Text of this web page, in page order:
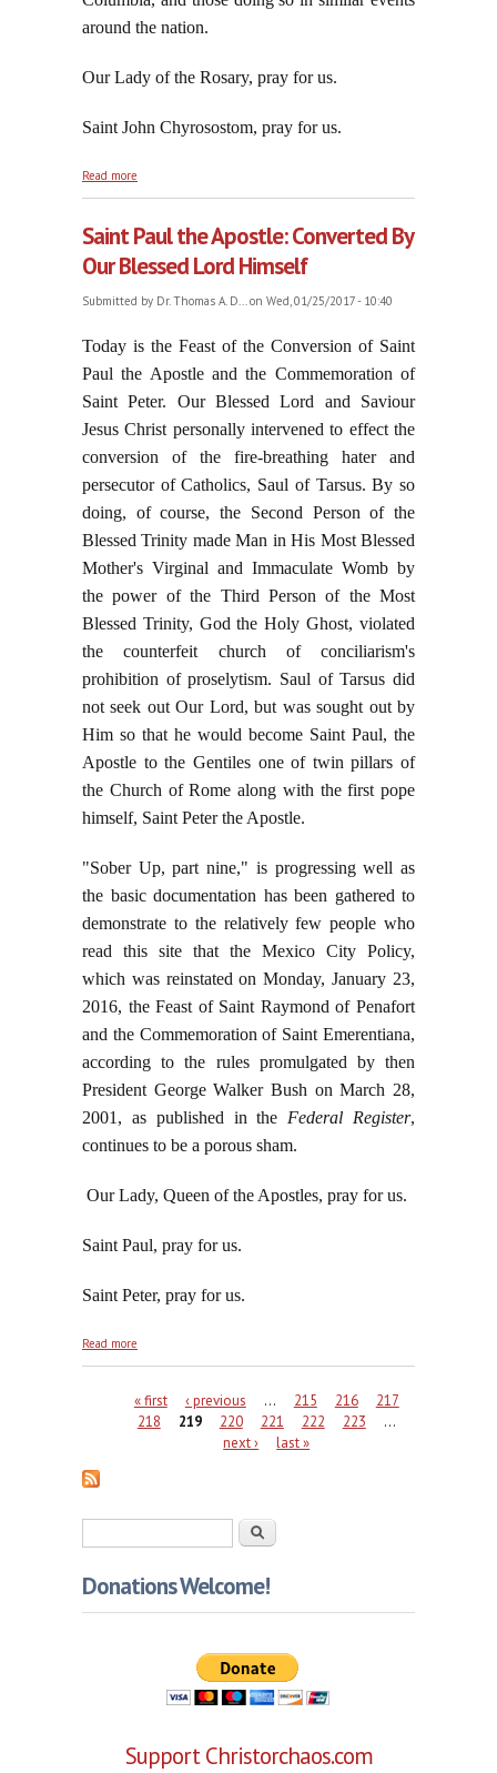
around the nation.
Our Lady of the Rosary, pray for us.
Saint John Chyrosostom, pray for us.
Read more
Saint Paul the Apostle: Converted By
Our Blessed Lord Himself
Submitted by Dr. Thomas A. D...on Wed, 01/25/2017 - 10:40
Today is the Feast of the Conversion of Saint
Paul the Apostle and the Commemoration of
Saint Peter. Our Blessed Lord and Saviour
Jesus Christ personally intervened to effect the
conversion of the fire-breathing hater and
persecutor of Catholics, Saul of Tarsus. By so
doing, of course, the Second Person of the
Blessed Trinity made Man in His Most Blessed
Mother's Virginal and Immaculate Womb by
the power of the Third Person of the Most
Blessed Trinity, God the Holy Ghost, violated
the counterfeit church of conciliarism's
prohibition of proselytism. Saul of Tarsus did
not seek out Our Lord, but was sought out by
Him so that he would become Saint Paul, the
Apostle to the Gentiles one of twin pillars of
the Church of Rome along with the first pope
himself, Saint Peter the Apostle.
"Sober Up, part nine," is progressing well as
the basic documentation has been gathered to
demonstrate to the relatively few people who
read this site that the Mexico City Policy,
which was reinstated on Monday, January 23,
2016, the Feast of Saint Raymond of Penafort
and the Commemoration of Saint Emerentiana,
according to the rules promulgated by then
President George Walker Bush on March 28,
2001, as published in the Federal Register,
continues to be a porous sham.
Our Lady, Queen of the Apostles, pray for us.
Saint Paul, pray for us.
Saint Peter, pray for us.
Read more
Pages« first ‹ previous … 215 216
217
218
219 220 221 222 223
…
next ›
last »
Search
Donations Welcome!
Support Christorchaos.com